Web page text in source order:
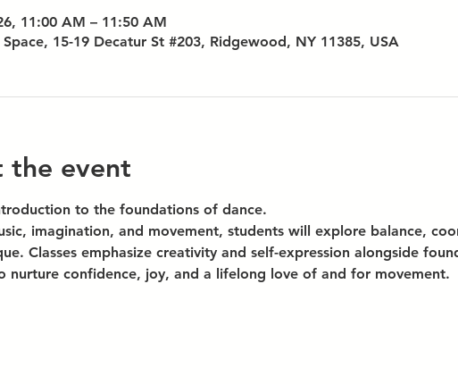
11:00 AM – 11:50 AM
15-19 Decatur St #203, Ridgewood, NY 11385, USA
the event
to the foundations of dance.
imagination, and movement, students will explore balance,
Classes emphasize creativity and self-expression alongside
nurture confidence, joy, and a lifelong love of and for movement.